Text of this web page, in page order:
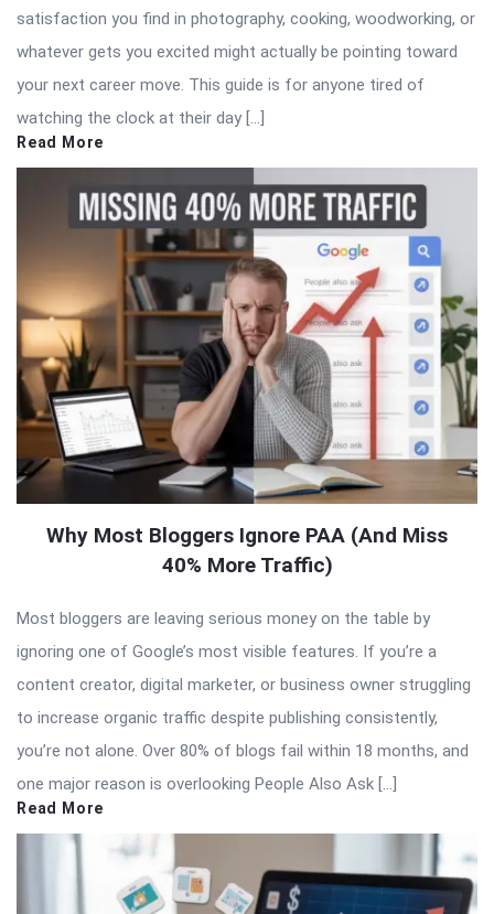
satisfaction you find in photography, cooking, woodworking, or
whatever gets you excited might actually be pointing toward
your next career move. This guide is for anyone tired of
watching the clock at their day […]
Read More
Why Most Bloggers Ignore PAA (And Miss
40% More Traffic)
Most bloggers are leaving serious money on the table by
ignoring one of Google’s most visible features. If you’re a
content creator, digital marketer, or business owner struggling
to increase organic traffic despite publishing consistently,
you’re not alone. Over 80% of blogs fail within 18 months, and
one major reason is overlooking People Also Ask […]
Read More